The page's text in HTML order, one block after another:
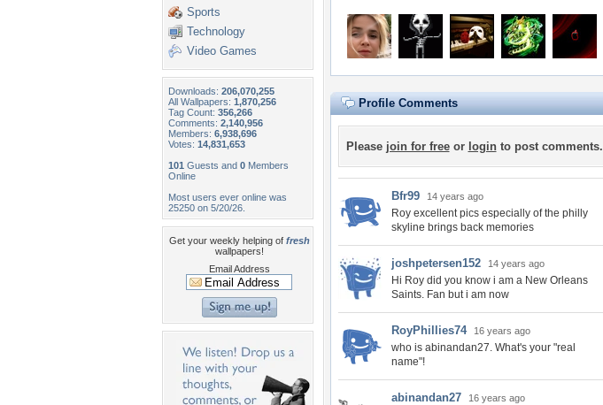
Sports
Technology
Video Games
Downloads: 206,070,255
All Wallpapers: 1,870,256
Tag Count: 356,266
Comments: 2,140,956
Members: 6,938,696
Votes: 14,831,653
101 Guests and 0 Members
Online
Most users ever online was
25250 on 5/20/26.
Get your weekly helping of fresh
wallpapers!
Email Address
Profile Comments
Please join for freeor loginto post comments.
Bfr99 14 years ago
Roy excellent pics especially of the philly
skyline brings back memories
joshpetersen152 14 years ago
Hi Roy did you know i am a New Orleans
Saints. Fan but i am now
RoyPhillies74 16 years ago
who is abinandan27. What's your "real
name"!
abinandan27 16 years ago